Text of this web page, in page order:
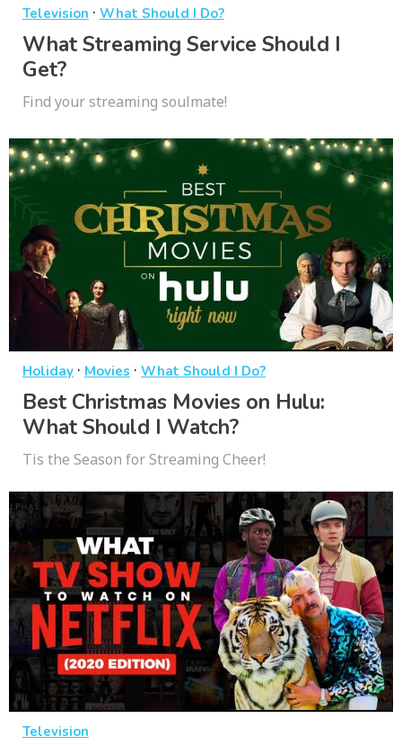
Television · What Should I Do?
What Streaming Service Should I
Get?
Find your streaming soulmate!
Holiday · Movies · What Should I Do?
Best Christmas Movies on Hulu:
What Should I Watch?
Tis the Season for Streaming Cheer!
Television